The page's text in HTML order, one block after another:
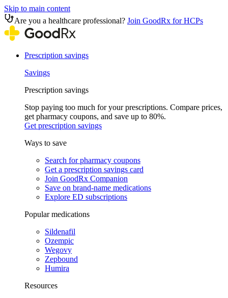
Skip to main content
Are you a healthcare professional? Join GoodRx for HCPs
Prescription savings
Savings
Prescription savings
Stop paying too much for your prescriptions. Compare prices,
get pharmacy coupons, and save up to 80%.
Get prescription savings
Ways to save
Search for pharmacy coupons
Get a prescription savings card
Join GoodRx Companion
Save on brand-name medications
Explore ED subscriptions
Popular medications
Sildenafil
Ozempic
Wegovy
Zepbound
Humira
Resources